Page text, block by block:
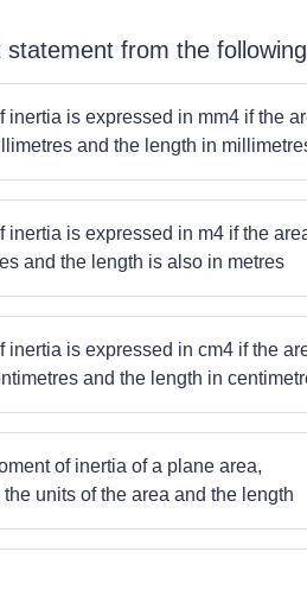
from the
inertia is expressed in mm4 if the
and the length in
inertia is expressed in m4 if the
and the length is also in metres
inertia is expressed in cm4 if the
and the length in
of inertia of a plane area,
units of the area and the length